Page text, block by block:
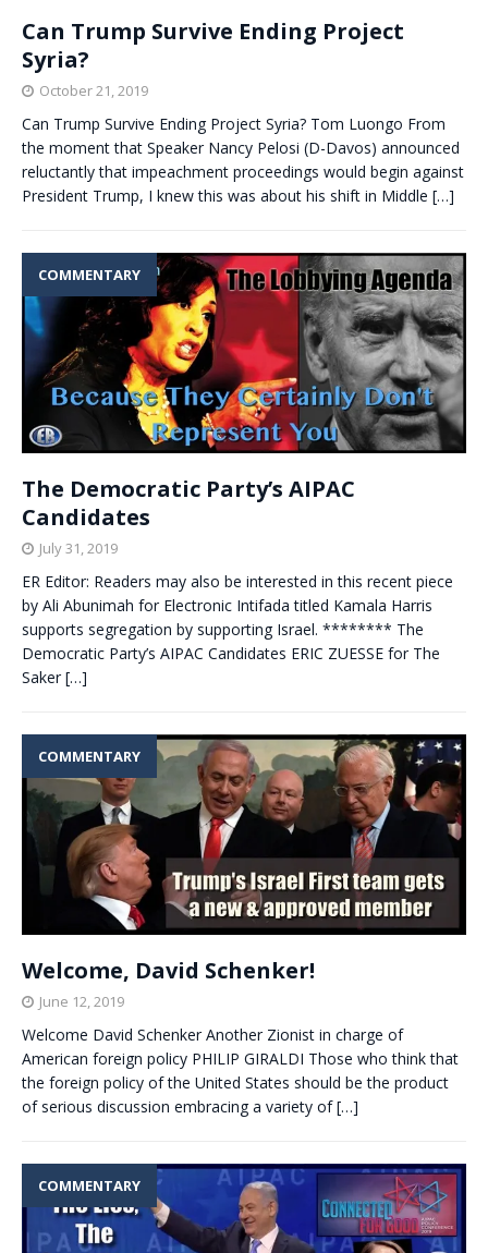
Can Trump Survive Ending Project
Syria?
October 21, 2019
Can Trump Survive Ending Project Syria? Tom Luongo From
the moment that Speaker Nancy Pelosi (D-Davos) announced
reluctantly that impeachment proceedings would begin against
President Trump, I knew this was about his shift in Middle […]
COMMENTARY
The Democratic Party’s AIPAC
Candidates
July 31, 2019
ER Editor: Readers may also be interested in this recent piece
by Ali Abunimah for Electronic Intifada titled Kamala Harris
supports segregation by supporting Israel. ******** The
Democratic Party’s AIPAC Candidates ERIC ZUESSE for The
Saker […]
COMMENTARY
Welcome, David Schenker!
June 12, 2019
Welcome David Schenker Another Zionist in charge of
American foreign policy PHILIP GIRALDI Those who think that
the foreign policy of the United States should be the product
of serious discussion embracing a variety of[…]
COMMENTARY